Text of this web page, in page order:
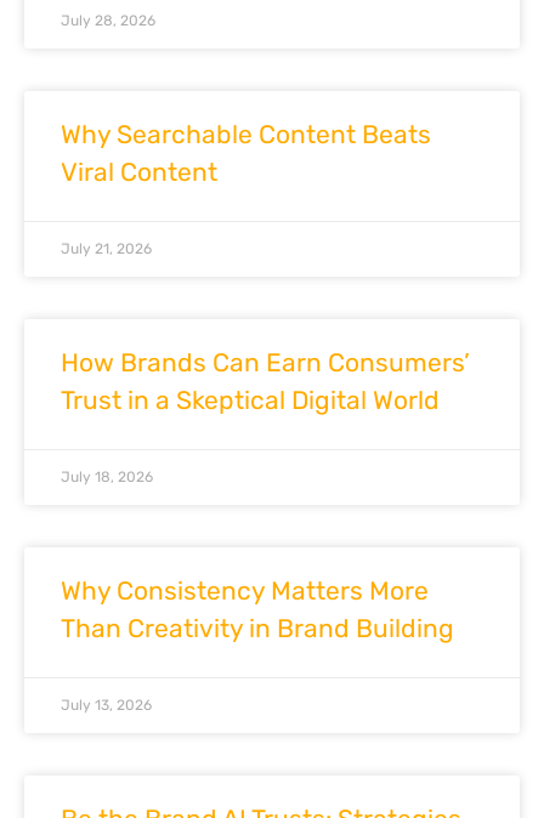
July 28, 2026
Why Searchable Content Beats
Viral Content
July 21, 2026
How Brands Can Earn Consumers’
Trust in a Skeptical Digital World
July 18, 2026
Why Consistency Matters More
Than Creativity in Brand Building
July 13, 2026